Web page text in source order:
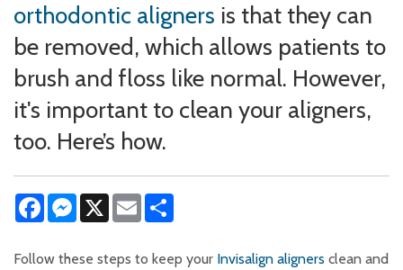
orthodontic aligners is that they can
be removed, which allows patients to
brush and floss like normal. However,
it's important to clean your aligners,
too. Here’s how.
FacebookMessenger
X Email
Follow these steps to keep your Invisalign aligners clean and